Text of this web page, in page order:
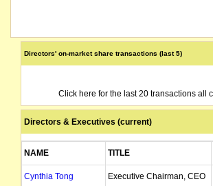
Directors' on-market share transactions (last 5)
Click here for the last 20 transactions all
Directors & Executives (current)
NAME TITLE
Cynthia Tong Executive Chairman, CEO